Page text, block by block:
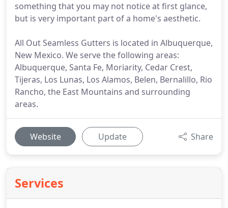
something that you may not notice at first glance,
but is very important part of a home's aesthetic.
All Out Seamless Gutters is located in Albuquerque,
New Mexico. We serve the following areas:
Albuquerque, Santa Fe, Moriarity, Cedar Crest,
Tijeras, Los Lunas, Los Alamos, Belen, Bernalillo, Rio
Rancho, the East Mountains and surrounding
areas.
Website Update Share
Services